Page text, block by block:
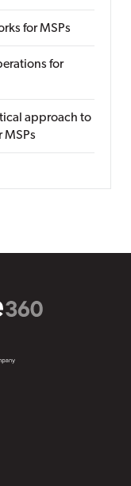
for MSPs
for
approach to
MSPs